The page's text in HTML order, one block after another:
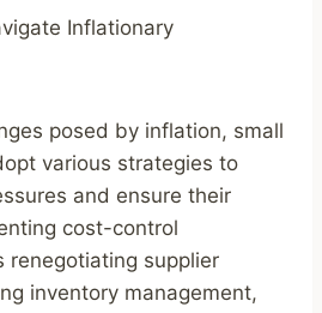
Inflationary
posed by inflation, small
various strategies to
and ensure their
cost-control
renegotiating supplier
inventory management,